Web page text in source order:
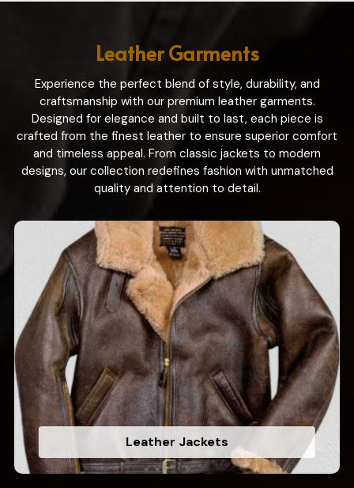
Leather Garments
Experience the perfect blend of style, durability, and
craftsmanship with our premium leather garments.
Designed for elegance and built to last, each piece is
crafted from the finest leather to ensure superior comfort
and timeless appeal. From classic jackets to modern
designs, our collection redefines fashion with unmatched
quality and attention to detail.
Leather Jackets